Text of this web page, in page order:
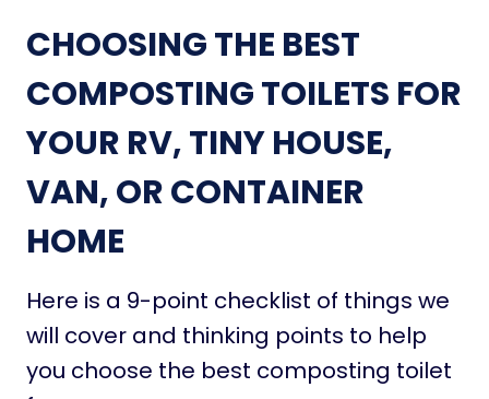
CHOOSING THE BEST
COMPOSTING TOILETS FOR
YOUR RV, TINY HOUSE,
VAN, OR CONTAINER
HOME
Here is a 9-point checklist of things we
will cover and thinking points to help
you choose the best composting toilet